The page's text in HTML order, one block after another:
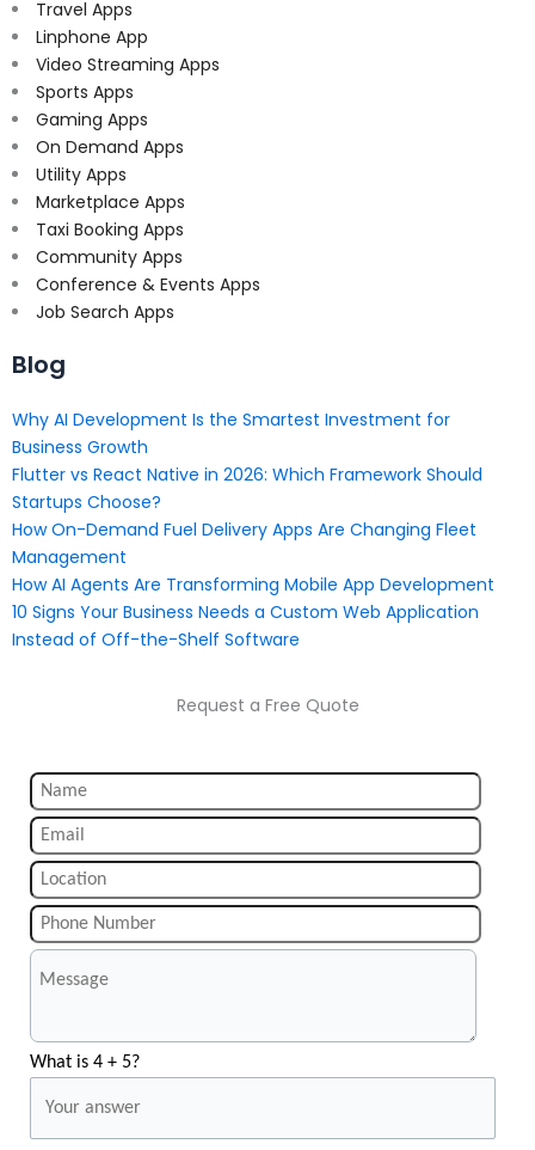
Travel Apps
Linphone App
Video Streaming Apps
Sports Apps
Gaming Apps
On Demand Apps
Utility Apps
Marketplace Apps
Taxi Booking Apps
Community Apps
Conference & Events Apps
Job Search Apps
Blog
Why AI Development Is the Smartest Investment for
Business Growth
Flutter vs React Native in 2026: Which Framework Should
Startups Choose?
How On-Demand Fuel Delivery Apps Are Changing Fleet
Management
How AI Agents Are Transforming Mobile App Development
10 Signs Your Business Needs a Custom Web Application
Instead of Off-the-Shelf Software
Request a Free Quote
What is 4 + 5?